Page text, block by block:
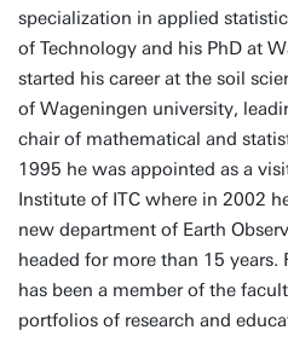
specialization in applied
of Technology and his PhD at
started his career at the soil
of Wageningen university,
chair of mathematical and
1995 he was appointed as a
Institute of ITC where in 2002
new department of Earth
headed for more than 15
has been a member of the
portfolios of research and